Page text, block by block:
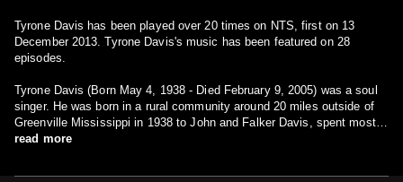
Tyrone Davis has been played over 20 times on NTS, first on 13
December 2013. Tyrone Davis's music has been featured on 28
episodes.
Tyrone Davis (Born May 4, 1938 - Died February 9, 2005) was a soul
singer. He was born in a rural community around 20 miles outside of
Greenville Mississippi in 1938 to John and Falker Davis, spent most
of his formative years in Saginaw, MI, and moved to Chicago in 1959.
read more